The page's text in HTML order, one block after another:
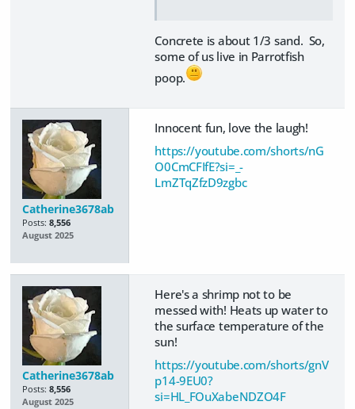
Concrete is about 1/3 sand. So,
some of us live in Parrotfish
poop.
Catherine3678ab
Posts: 8,556
August 2025
Innocent fun, love the laugh!
https://youtube.com/shorts/nG
O0CmCFIfE?si=_-
LmZTqZfzD9zgbc
Catherine3678ab
Posts: 8,556
August 2025
Here's a shrimp not to be
messed with! Heats up water to
the surface temperature of the
sun!
https://youtube.com/shorts/gnV
p14-9EU0?
si=HL_FOuXabeNDZO4F